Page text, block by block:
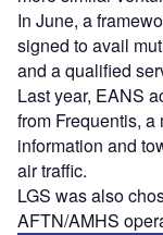
In June, a
signed to avail
and a qualified
Last year, EANS
from Frequentis,
information and
air traffic.
LGS was also
AFTN/AMHS